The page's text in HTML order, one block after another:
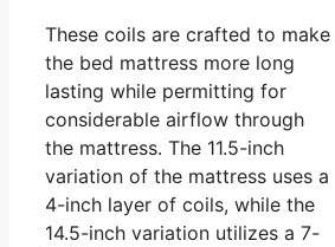
These coils are crafted to make
the bed mattress more long
lasting while permitting for
considerable airflow through
the mattress. The 11.5-inch
variation of the mattress uses a
4-inch layer of coils, while the
14.5-inch variation utilizes a 7-